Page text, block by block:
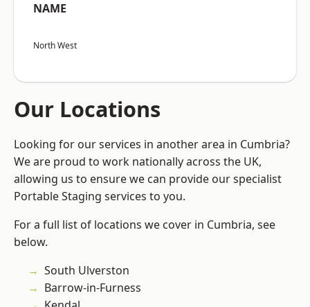
NAME
North West
Our Locations
Looking for our services in another area in Cumbria?
We are proud to work nationally across the UK,
allowing us to ensure we can provide our specialist
Portable Staging services to you.
For a full list of locations we cover in Cumbria, see
below.
South Ulverston
Barrow-in-Furness